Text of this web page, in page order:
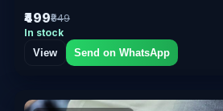
₹499₹849
In stock
View
Send on WhatsApp